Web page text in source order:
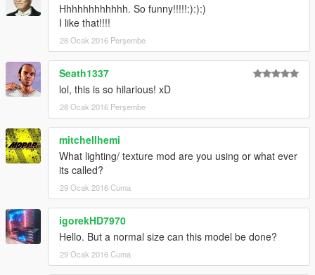
Hhhhhhhhhhhh. So funny!!!!!:):):)
I like that!!!!
28 Ocak 2016 Perşembe
Seath1337
lol, this is so hilarious! xD
28 Ocak 2016 Perşembe
mitchellhemi
What lighting/ texture mod are you using or what ever
its called?
29 Ocak 2016 Cuma
igorekHD7970
Hello. But a normal size can this model be done?
29 Ocak 2016 Cuma